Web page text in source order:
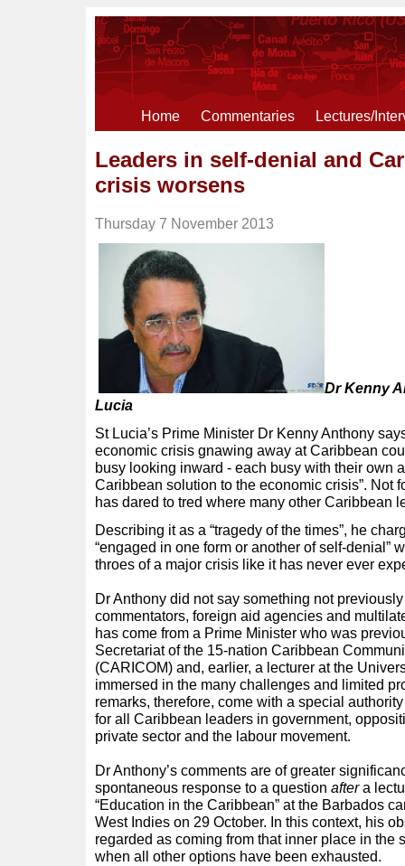
Home Commentaries Lectures/
Leaders in self-denial and
crisis worsens
Thursday 7 November 2013
Dr Kenny
Lucia
St Lucia’s Prime Minister Dr Kenny Anthony
economic crisis gnawing away at Caribbean
busy looking inward - each busy with their own
Caribbean solution to the economic crisis”. Not
has dared to tred where many other Caribbean
Describing it as a “tragedy of the times”, he
“engaged in one form or another of self-denial”
throes of a major crisis like it has never ever
Dr Anthony did not say something not
commentators, foreign aid agencies and
has come from a Prime Minister who was
Secretariat of the 15-nation Caribbean
(CARICOM) and, earlier, a lecturer at the
immersed in the many challenges and limited
remarks, therefore, come with a special
for all Caribbean leaders in government,
private sector and the labour movement.
Dr Anthony’s comments are of greater
spontaneous response to a question aftera
“Education in the Caribbean” at the Barbados
West Indies on 29 October. In this context, his
regarded as coming from that inner place in the
when all other options have been exhausted.